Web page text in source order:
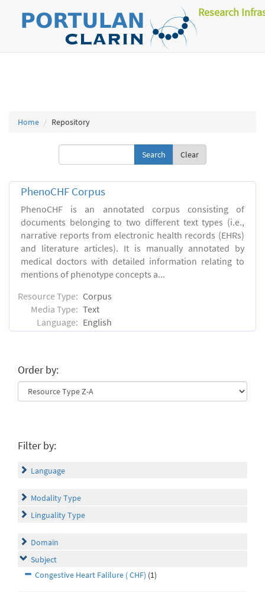
Research
Home Repository
Clear
PhenoCHF Corpus
PhenoCHF is an annotated corpus consisting of
documents belonging to two different text types (i.e.,
narrative reports from electronic health records (EHRs)
and literature articles). It is manually annotated by
medical doctors with detailed information relating to
mentions of phenotype concepts a...
Resource Type: Corpus
Media Type: Text
Language: English
Order by:
Filter by:
Language
Modality Type
Linguality Type
Domain
Subject
Congestive Heart Falilure ( CHF) (1)